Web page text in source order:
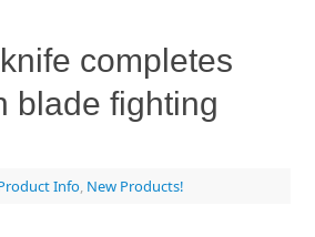
completes
blade fighting
Info, New Products!